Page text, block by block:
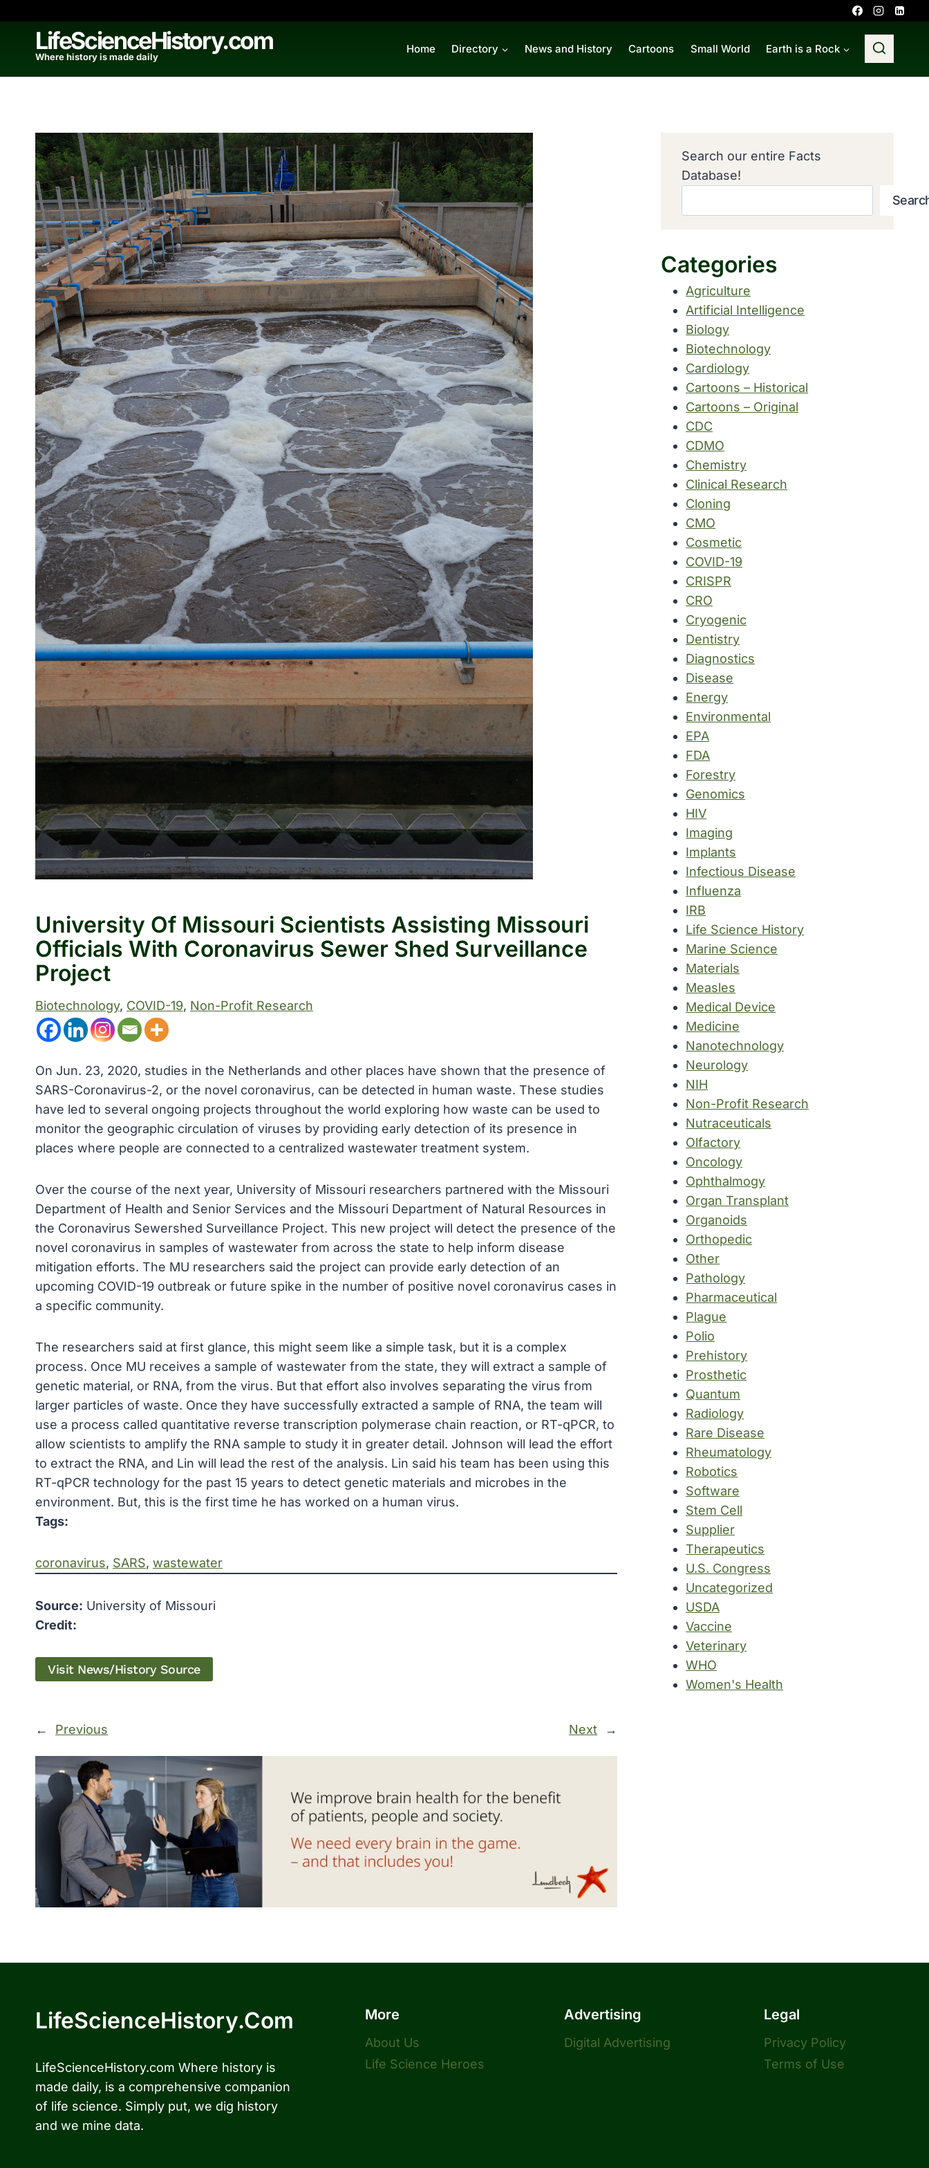
contentLifeScienceHistory.com
Where history is made daily
Home Directory News and History Cartoons Small World Earth is a Rock
University Of Missouri Scientists Assisting Missouri
Officials With Coronavirus Sewer Shed Surveillance
Project
Biotechnology, COVID-19, Non-Profit Research
On Jun. 23, 2020, studies in the Netherlands and other places have shown that the presence of
SARS-Coronavirus-2, or the novel coronavirus, can be detected in human waste. These studies
have led to several ongoing projects throughout the world exploring how waste can be used to
monitor the geographic circulation of viruses by providing early detection of its presence in
places where people are connected to a centralized wastewater treatment system.
Over the course of the next year, University of Missouri researchers partnered with the Missouri
Department of Health and Senior Services and the Missouri Department of Natural Resources in
the Coronavirus Sewershed Surveillance Project. This new project will detect the presence of the
novel coronavirus in samples of wastewater from across the state to help inform disease
mitigation efforts. The MU researchers said the project can provide early detection of an
upcoming COVID-19 outbreak or future spike in the number of positive novel coronavirus cases in
a specific community.
The researchers said at first glance, this might seem like a simple task, but it is a complex
process. Once MU receives a sample of wastewater from the state, they will extract a sample of
genetic material, or RNA, from the virus. But that effort also involves separating the virus from
larger particles of waste. Once they have successfully extracted a sample of RNA, the team will
use a process called quantitative reverse transcription polymerase chain reaction, or RT-qPCR, to
allow scientists to amplify the RNA sample to study it in greater detail. Johnson will lead the effort
to extract the RNA, and Lin will lead the rest of the analysis. Lin said his team has been using this
RT-qPCR technology for the past 15 years to detect genetic materials and microbes in the
environment. But, this is the first time he has worked on a human virus.
Tags:
coronavirus, SARS, wastewater
Source: University of Missouri
Credit:
Visit News/History Source
← Previous Next →
Search our entire Facts
Database!
Categories
Agriculture
Artificial Intelligence
Biology
Biotechnology
Cardiology
Cartoons – Historical
Cartoons – Original
CDC
CDMO
Chemistry
Clinical Research
Cloning
CMO
Cosmetic
COVID-19
CRISPR
CRO
Cryogenic
Dentistry
Diagnostics
Disease
Energy
Environmental
EPA
FDA
Forestry
Genomics
HIV
Imaging
Implants
Infectious Disease
Influenza
IRB
Life Science History
Marine Science
Materials
Measles
Medical Device
Medicine
Nanotechnology
Neurology
NIH
Non-Profit Research
Nutraceuticals
Olfactory
Oncology
Ophthalmogy
Organ Transplant
Organoids
Orthopedic
Other
Pathology
Pharmaceutical
Plague
Polio
Prehistory
Prosthetic
Quantum
Radiology
Rare Disease
Rheumatology
Robotics
Software
Stem Cell
Supplier
Therapeutics
U.S. Congress
Uncategorized
USDA
Vaccine
Veterinary
WHO
Women's Health
LifeScienceHistory.com
LifeScienceHistory.com Where history is
made daily, is a comprehensive companion
of life science. Simply put, we dig history
and we mine data.
More
About Us
Life Science Heroes
Advertising
Digital Advertising
Legal
Privacy Policy
Terms of Use